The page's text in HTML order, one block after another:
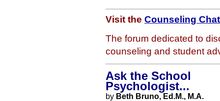
Visit the Counseling
The forum dedicated to
counseling and student
Ask the School
Psychologist...
by Beth Bruno, Ed.M., M.A.